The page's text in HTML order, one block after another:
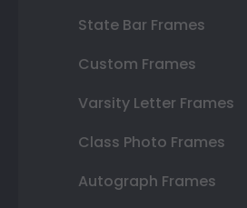
State Bar Frames
Custom Frames
Varsity Letter Frames
Class Photo Frames
Autograph Frames